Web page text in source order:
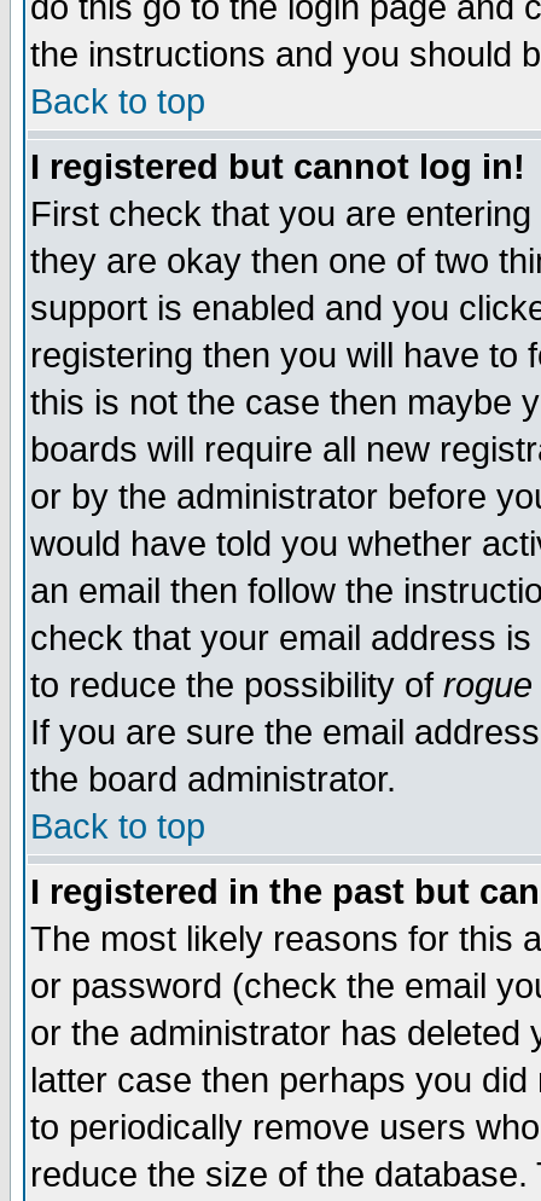
the instructions and you should
Back to top
I registered but cannot log in!
First check that you are
they are okay then one of two
support is enabled and you
registering then you will have to
this is not the case then maybe
boards will require all new
or by the administrator before
would have told you whether
an email then follow the
check that your email address
to reduce the possibility of rogue
If you are sure the email
the board administrator.
Back to top
I registered in the past but
The most likely reasons for this
or password (check the email
or the administrator has
latter case then perhaps you
to periodically remove users
reduce the size of the